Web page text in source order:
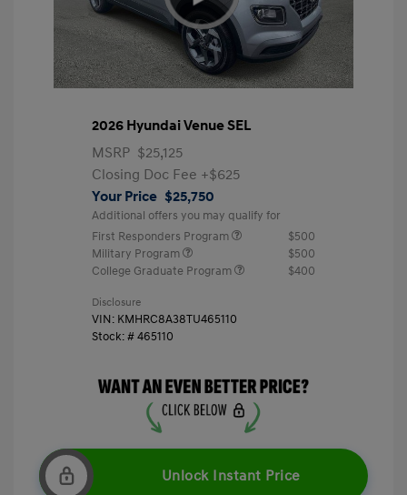
2026 Hyundai Venue SEL
MSRP $25,125
Closing Doc Fee +$625
Your Price $25,750
Additional offers you may qualify for
First Responders Program
$500
Military Program
$500
College Graduate Program
$400
Disclosure
VIN: KMHRC8A38TU465110
Stock: #465110
Unlock Instant Price